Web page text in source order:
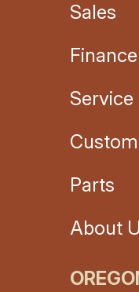
Sales
Finance
Service
Parts
About